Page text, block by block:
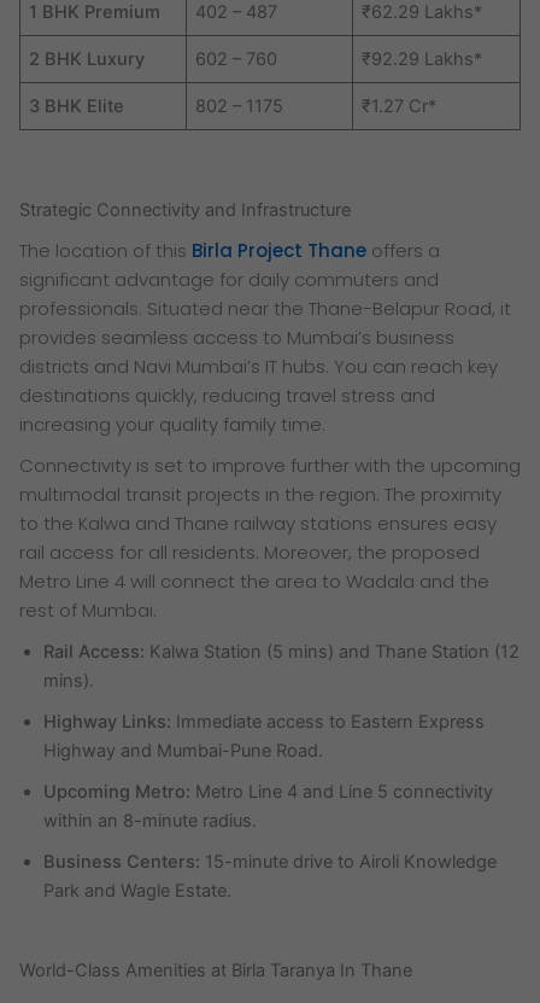
1 BHK Premium 402 – 487 ₹62.29 Lakhs*
2 BHK Luxury 602 – 760 ₹92.29 Lakhs*
3 BHK Elite 802 – 1175 ₹1.27 Cr*
Strategic Connectivity and Infrastructure
The location of this Birla Project Thane offers a
significant advantage for daily commuters and
professionals. Situated near the Thane-Belapur Road, it
provides seamless access to Mumbai’s business
districts and Navi Mumbai’s IT hubs. You can reach key
destinations quickly, reducing travel stress and
increasing your quality family time.
Connectivity is set to improve further with the upcoming
multimodal transit projects in the region. The proximity
to the Kalwa and Thane railway stations ensures easy
rail access for all residents. Moreover, the proposed
Metro Line 4 will connect the area to Wadala and the
rest of Mumbai.
Rail Access: Kalwa Station (5 mins) and Thane Station (12
mins).
Highway Links: Immediate access to Eastern Express
Highway and Mumbai-Pune Road.
Upcoming Metro: Metro Line 4 and Line 5 connectivity
within an 8-minute radius.
Business Centers: 15-minute drive to Airoli Knowledge
Park and Wagle Estate.
World-Class Amenities at Birla Taranya In Thane